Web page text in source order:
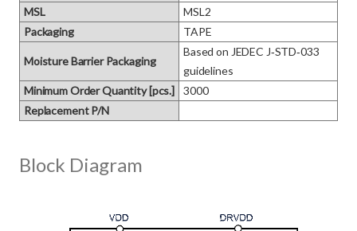
MSL
MSL2
Packaging
TAPE
Moisture Barrier Packaging
Based on JEDEC J‑STD‑033
guidelines
Minimum Order Quantity [pcs.]
3000
Replacement P/N
Block Diagram